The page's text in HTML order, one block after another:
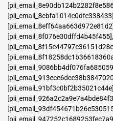
[pii_email_8ebfa1014c0dfc338433]
[pii_email_8eff64aa663d972e81d2]
[pii_email_8f076e30dffd4b45f455],
[pii_email_91bf3c0bf2b35021c44e]